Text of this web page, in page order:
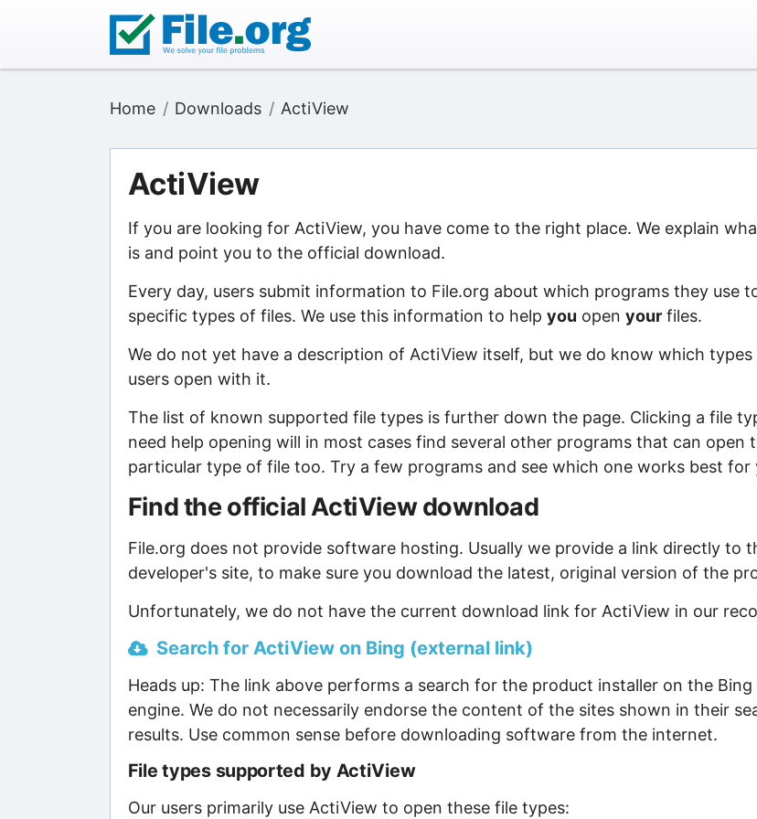
Home Downloads ActiView
ActiView
If you are looking for ActiView, you have come to the right place. We explain
is and point you to the official download.
Every day, users submit information to File.org about which programs they use
specific types of files. We use this information to help you open yourfiles.
We do not yet have a description of ActiView itself, but we do know which
users open with it.
The list of known supported file types is further down the page. Clicking a file
need help opening will in most cases find several other programs that can open
particular type of file too. Try a few programs and see which one works best for
Find the official ActiView download
File.org does not provide software hosting. Usually we provide a link directly to
developer's site, to make sure you download the latest, original version of the
Unfortunately, we do not have the current download link for ActiView in our
Search for ActiView on Bing (external link)
Heads up: The link above performs a search for the product installer on the Bing
engine. We do not necessarily endorse the content of the sites shown in their
results. Use common sense before downloading software from the internet.
File types supported by ActiView
Our users primarily use ActiView to open these file types: